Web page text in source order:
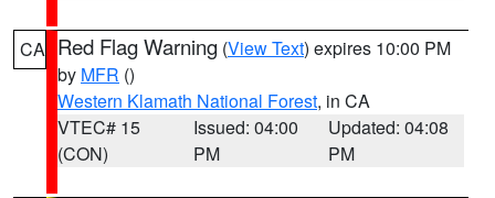
CA Red Flag Warning (View Text) expires 10:00 PM
by MFR ()
Western Klamath National Forest, in CA
VTEC# 15
(CON)
Issued: 04:00
PM
Updated: 04:08
PM